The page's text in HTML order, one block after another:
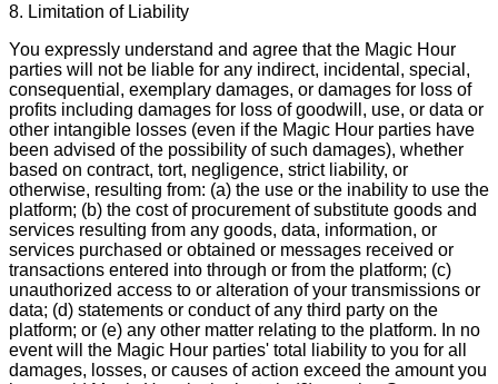
8. Limitation of Liability
You expressly understand and agree that the Magic Hour
parties will not be liable for any indirect, incidental, special,
consequential, exemplary damages, or damages for loss of
profits including damages for loss of goodwill, use, or data or
other intangible losses (even if the Magic Hour parties have
been advised of the possibility of such damages), whether
based on contract, tort, negligence, strict liability, or
otherwise, resulting from: (a) the use or the inability to use the
platform; (b) the cost of procurement of substitute goods and
services resulting from any goods, data, information, or
services purchased or obtained or messages received or
transactions entered into through or from the platform; (c)
unauthorized access to or alteration of your transmissions or
data; (d) statements or conduct of any third party on the
platform; or (e) any other matter relating to the platform. In no
event will the Magic Hour parties' total liability to you for all
damages, losses, or causes of action exceed the amount you